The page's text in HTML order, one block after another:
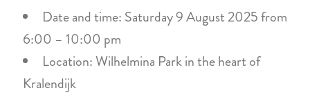
Date and time: Saturday 9 August 2025 from
6:00 – 10:00 pm
Location: Wilhelmina Park in the heart of
Kralendijk